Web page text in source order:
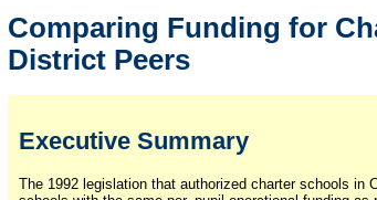
Comparing Funding for
District Peers
Executive Summary
The 1992 legislation that authorized charter schools in